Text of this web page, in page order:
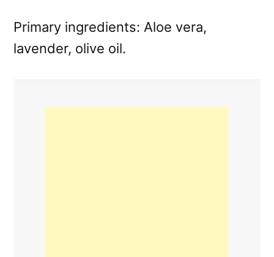
Primary ingredients: Aloe vera,
lavender, olive oil.